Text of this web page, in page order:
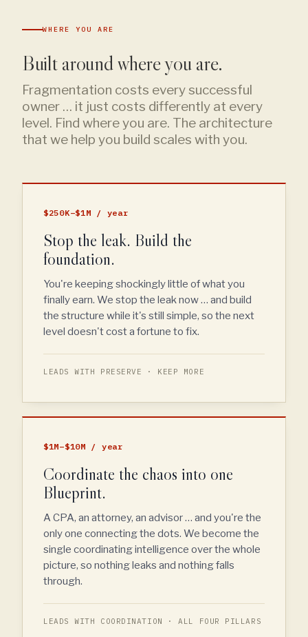
WHERE YOU ARE
Built around where you are.
Fragmentation costs every successful
owner … it just costs differently at every
level. Find where you are. The architecture
that we help you build scales with you.
$250K–$1M / year
Stop the leak. Build the
foundation.
You're keeping shockingly little of what you
finally earn. We stop the leak now … and build
the structure while it's still simple, so the next
level doesn't cost a fortune to fix.
LEADS WITH PRESERVE · KEEP MORE
$1M–$10M / year
Coordinate the chaos into one
Blueprint.
A CPA, an attorney, an advisor … and you're the
only one connecting the dots. We become the
single coordinating intelligence over the whole
picture, so nothing leaks and nothing falls
through.
LEADS WITH COORDINATION · ALL FOUR PILLARS